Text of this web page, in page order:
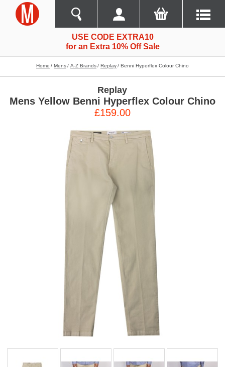
USE CODE EXTRA10
for an Extra 10% Off Sale
Home Mens A-Z Brands Replay Benni Hyperflex Colour Chino
Replay
Mens Yellow Benni Hyperflex Colour Chino
£159.00